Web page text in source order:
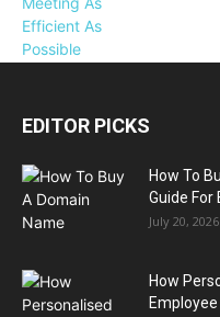
EDITOR PICKS
How To
Guide For
July 20, 2026
How